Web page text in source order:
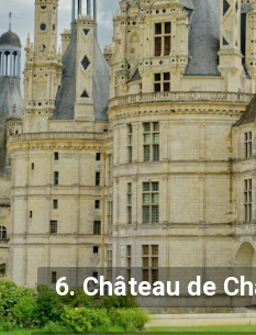
6. Château de